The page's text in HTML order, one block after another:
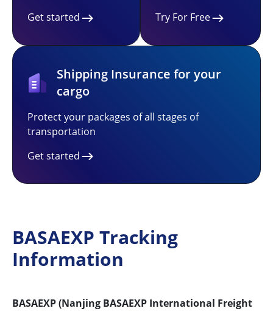
Get started
Try For Free
Shipping Insurance for your
cargo
Protect your packages of all stages of
transportation
Get started
BASAEXP Tracking
Information
BASAEXP (Nanjing BASAEXP International Freight